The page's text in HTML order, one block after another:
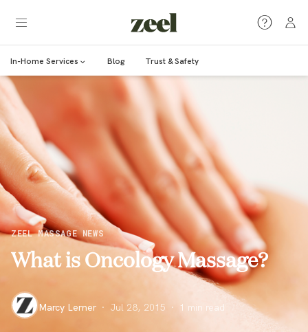
In-Home Services Blog Trust & Safety
ZEEL MASSAGE NEWS
What is Oncology Massage?
Marcy Lerner · Jul 28, 2015 · 1 min read